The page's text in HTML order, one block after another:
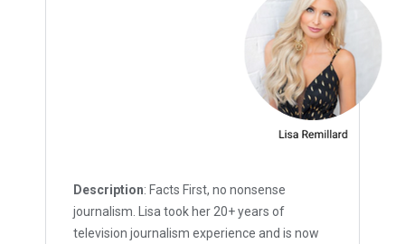
Description: Facts First, no nonsense
journalism. Lisa took her 20+ years of
television journalism experience and is now